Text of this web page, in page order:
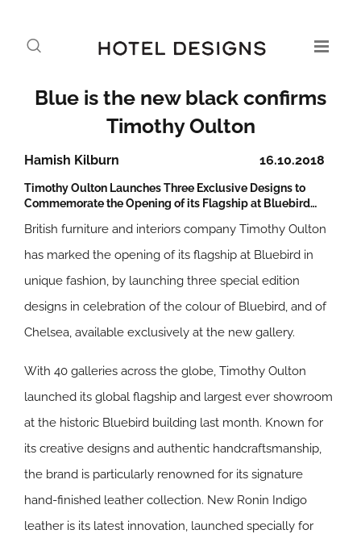
Blue is the new black confirms
Timothy Oulton
16.10.2018
Hamish Kilburn
Timothy Oulton Launches Three Exclusive Designs to
Commemorate the Opening of its Flagship at Bluebird…
British furniture and interiors company Timothy Oulton
has marked the opening of its flagship at Bluebird in
unique fashion, by launching three special edition
designs in celebration of the colour of Bluebird, and of
Chelsea, available exclusively at the new gallery.
With 40 galleries across the globe, Timothy Oulton
launched its global flagship and largest ever showroom
at the historic Bluebird building last month. Known for
its creative designs and authentic handcraftsmanship,
the brand is particularly renowned for its signature
hand-finished leather collection. New Ronin Indigo
leather is its latest innovation, launched specially for